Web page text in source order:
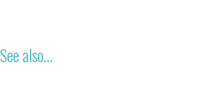
See also...